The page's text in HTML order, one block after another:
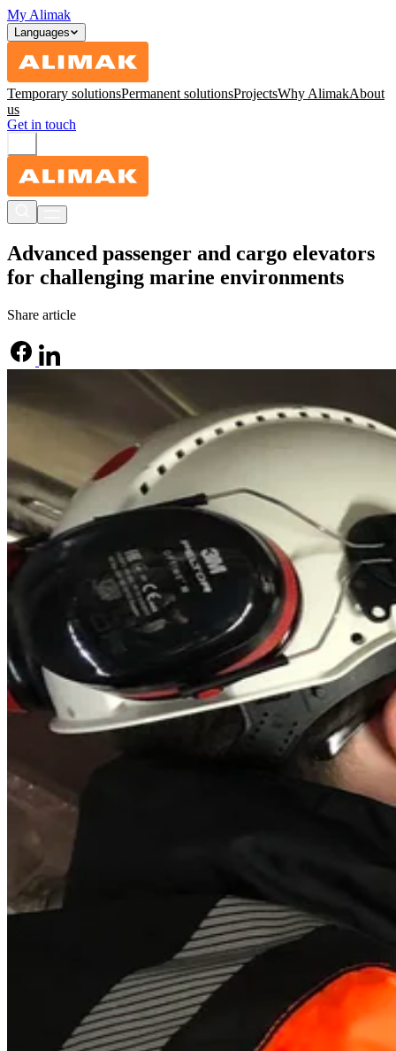
My Alimak
Languages
Temporary solutionsPermanent solutionsProjectsWhy AlimakAbout
us
Get in touch
Advanced passenger and cargo elevators
for challenging marine environments
Share article